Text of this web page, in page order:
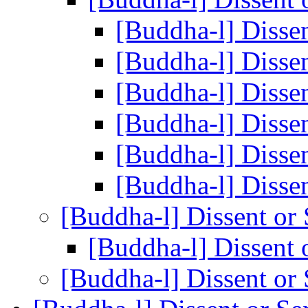
[Buddha-l]
[Buddha-l]
[Buddha-l]
[Buddha-l]
[Buddha-l]
[Buddha-l]
[Buddha-l] Dissent or
[Buddha-l] Dissent
[Buddha-l] Dissent or